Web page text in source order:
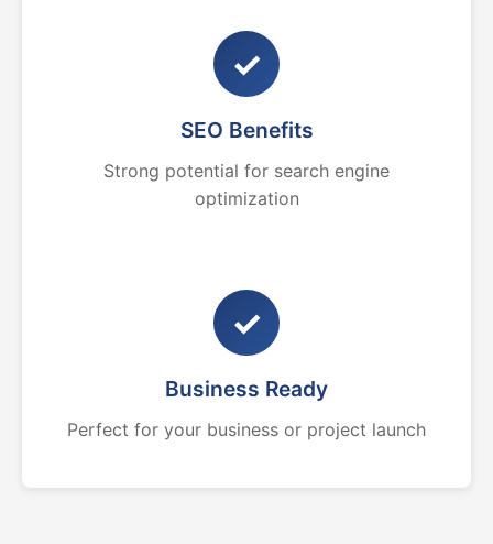
✓
SEO Benefits
Strong potential for search engine
optimization
✓
Business Ready
Perfect for your business or project launch